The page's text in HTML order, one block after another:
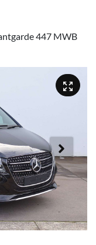
447 MWB